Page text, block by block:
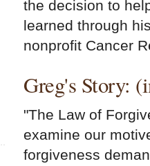
the decision to
learned through
nonprofit Cancer
Greg's Story:
"The Law of
examine our
forgiveness